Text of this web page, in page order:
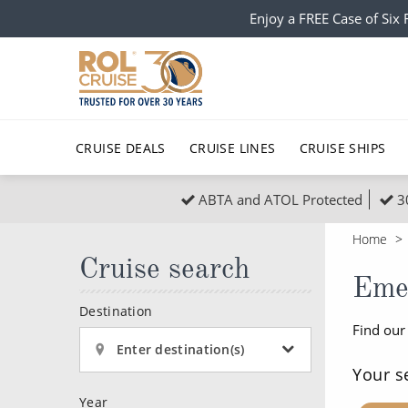
Enjoy a FREE Case of
CRUISE DEALS CRUISE LINES CRUISE SHIPS
Popular Regions
Atlantic Islands
Caribbean
South
Polar Regions Indian
Top cruise types
No-Fly Cruises
All-Inclusive Cruises
All
Scenery
ABTA and ATOL Protected
Cruise search
Destination
Enter destination(s)
Year
Home
Find
Your